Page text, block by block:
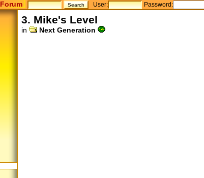
Forum User: Password:
3. Mike's Level
in Next Generation